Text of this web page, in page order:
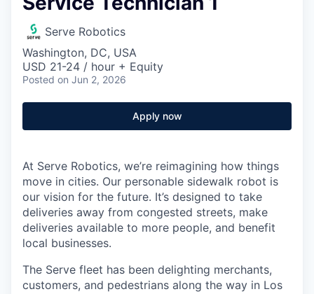
Serve Robotics
Washington, DC, USA
USD 21-24 / hour + Equity
Posted on Jun 2, 2026
Apply now
At Serve Robotics, we’re reimagining how things
move in cities. Our personable sidewalk robot is
our vision for the future. It’s designed to take
deliveries away from congested streets, make
deliveries available to more people, and benefit
local businesses.
The Serve fleet has been delighting merchants,
customers, and pedestrians along the way in Los